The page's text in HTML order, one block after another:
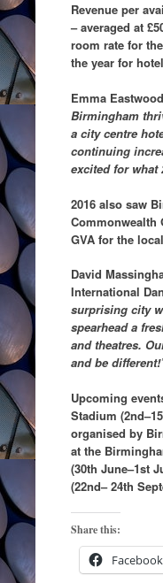
Revenue per
– averaged at
room rate for
the year for
Emma
Birmingham
a city centre
continuing
excited for what
2016 also saw
Commonwealth
GVA for the
David
International
surprising city
spearhead a
and theatres.
and be
Upcoming
Stadium
organised by
at the
(30th June–1st
(22nd– 24th
Share this:
Facebook